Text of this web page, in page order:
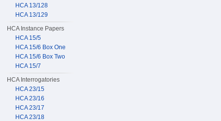
HCA 13/128
HCA 13/129
HCA Instance Papers
HCA 15/5
HCA 15/6 Box One
HCA 15/6 Box Two
HCA 15/7
HCA Interrogatories
HCA 23/15
HCA 23/16
HCA 23/17
HCA 23/18